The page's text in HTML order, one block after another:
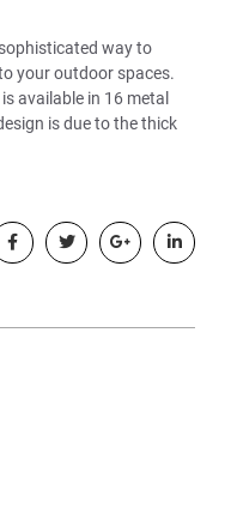
way to
your outdoor spaces.
available in 16 metal
is due to the thick